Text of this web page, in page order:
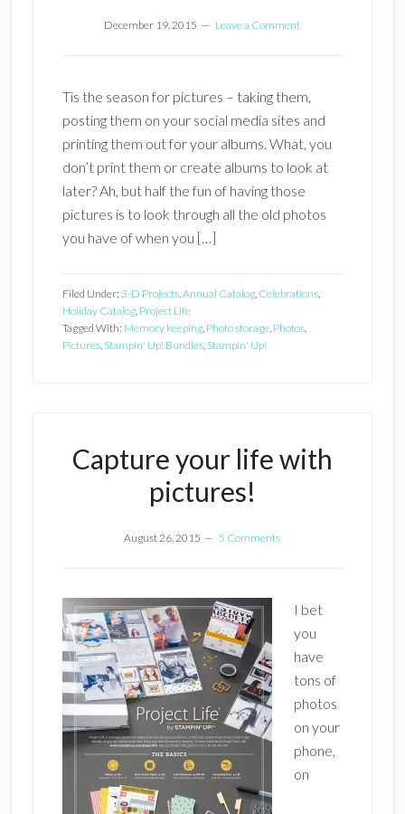
December 19, 2015 Leave a Comment
Tis the season for pictures – taking them,
posting them on your social media sites and
printing them out for your albums. What, you
don’t print them or create albums to look at
later? Ah, but half the fun of having those
pictures is to look through all the old photos
you have of when you […]
Filed Under: 3-D Projects,Annual Catalog, Celebrations,
Holiday Catalog, Project Life
Tagged With: Memory keeping, Photo storage, Photos,
Pictures, Stampin' Up! Bundles, Stampin' Up!
Capture your life with
pictures!
August 26, 2015 5 Comments
I bet
you
have
tons of
photos
on your
phone,
on